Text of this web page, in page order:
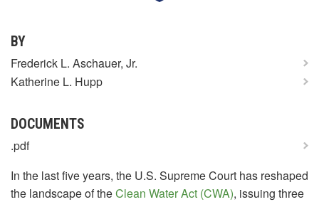
BY
Frederick L. Aschauer, Jr.
Katherine L. Hupp
DOCUMENTS
.pdf
In the last five years, the U.S. Supreme Court has reshaped
the landscape of theClean Water Act (CWA), issuing three